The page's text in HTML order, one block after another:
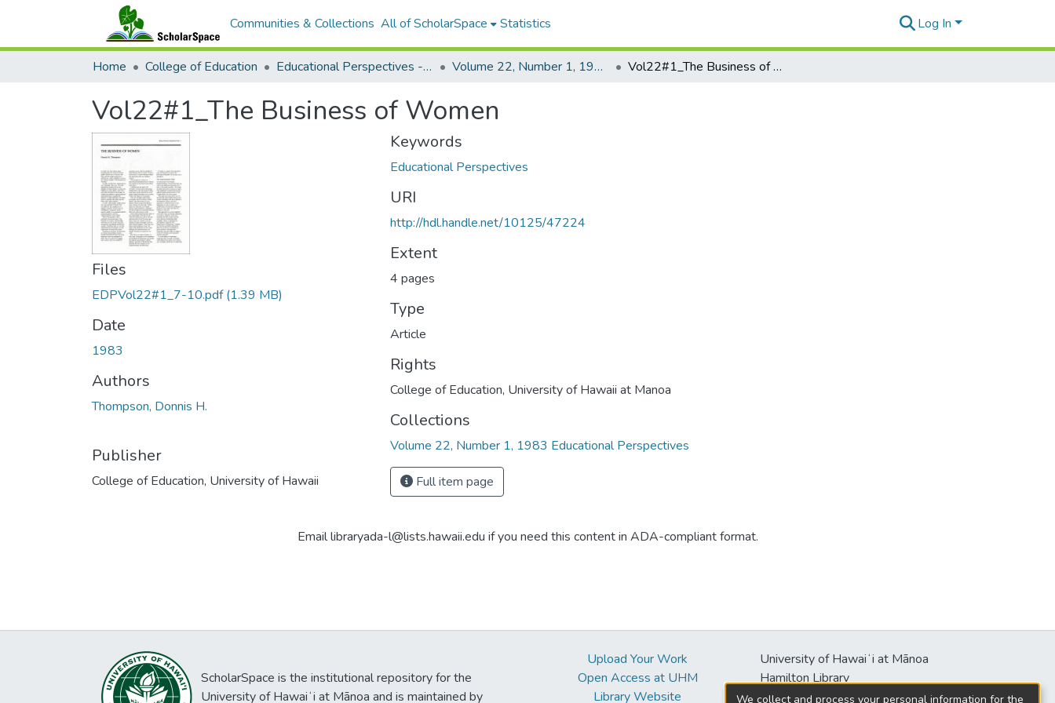
Communities & Collections All of ScholarSpace Statistics Log In
Home College of Education Educational Perspectives - Journal of the College of Education Volume 22, Number 1, 1983 Educational Perspectives Vol22#1_The Business of Women
Vol22#1_The Business of Women
Files
EDPVol22#1_7-10.pdf(1.39 MB)
Date
1983
Authors
Thompson, Donnis H.
Publisher
College of Education, University of Hawaii
Keywords
Educational Perspectives
URI
http://hdl.handle.net/10125/47224
Extent
4 pages
Type
Article
Rights
College of Education, University of Hawaii at Manoa
Collections
Volume 22, Number 1, 1983 Educational Perspectives
Full item page
Email libraryada-l@lists.hawaii.edu if you need this content in ADA-compliant format.
ScholarSpace is the institutional repository for the
University of Hawaiʻi at Mānoa and is maintained by
Upload Your Work
Open Access at UHM
Library Website
University of Hawaiʻi at Mānoa
Hamilton Library
2550 McCarthy Mall
We collect and process your personal information for the